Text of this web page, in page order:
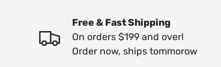
Free & Fast Shipping
On orders $199 and over!
Order now, ships tommorow